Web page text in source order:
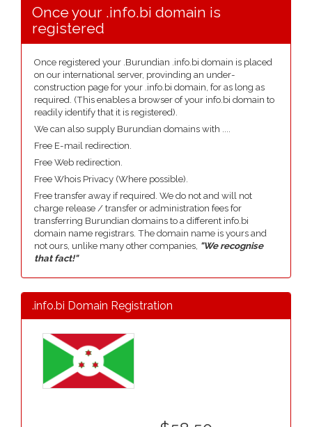
Once your .info.bi domain is
registered
Once registered your .Burundian .info.bi domain is placed
on our international server, provinding an under-
construction page for your .info.bi domain, for as long as
required. (This enables a browser of your info.bi domain to
readily identify that it is registered).
We can also supply Burundian domains with ....
Free E-mail redirection.
Free Web redirection.
Free Whois Privacy (Where possible).
Free transfer away if required. We do not and will not
charge release / transfer or administration fees for
transferring Burundian domains to a different info.bi
domain name registrars. The domain name is yours and
not ours, unlike many other companies, "We recognise
that fact!"
.info.bi Domain Registration